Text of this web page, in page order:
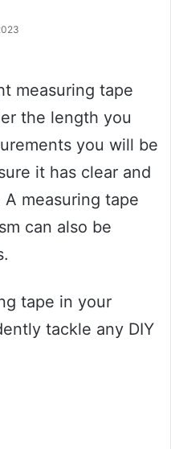
measuring tape
the length you
you will be
it has clear and
measuring tape
can also be
tape in your
tackle any DIY